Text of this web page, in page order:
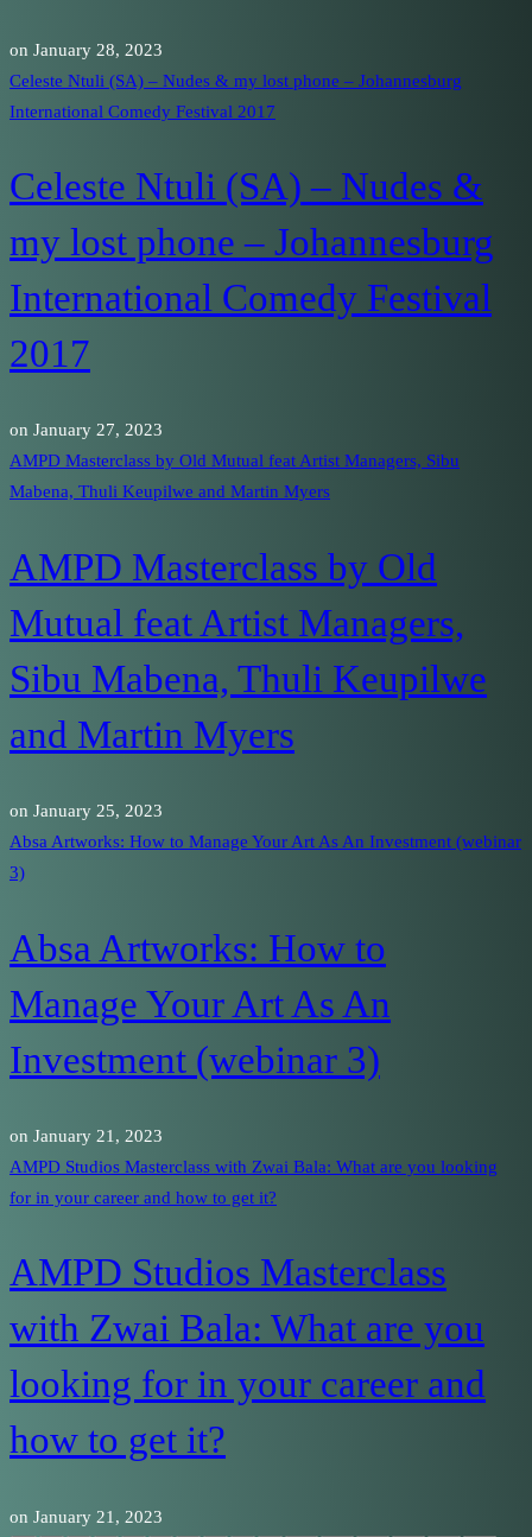
on January 28, 2023
Celeste Ntuli (SA) – Nudes & my lost phone – Johannesburg
International Comedy Festival 2017
Celeste Ntuli (SA) – Nudes &
my lost phone – Johannesburg
International Comedy Festival
2017
on January 27, 2023
AMPD Masterclass by Old Mutual feat Artist Managers, Sibu
Mabena, Thuli Keupilwe and Martin Myers
AMPD Masterclass by Old
Mutual feat Artist Managers,
Sibu Mabena, Thuli Keupilwe
and Martin Myers
on January 25, 2023
Absa Artworks: How to Manage Your Art As An Investment (webinar
3)
Absa Artworks: How to
Manage Your Art As An
Investment (webinar 3)
on January 21, 2023
AMPD Studios Masterclass with Zwai Bala: What are you looking
for in your career and how to get it?
AMPD Studios Masterclass
with Zwai Bala: What are you
looking for in your career and
how to get it?
on January 21, 2023